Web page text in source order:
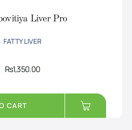
Liver Pro
FATTY LIVER
Rs1,350.00
CART